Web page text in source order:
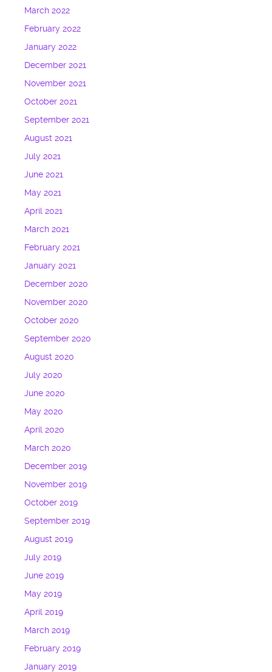
March 2022
February 2022
January 2022
December 2021
November 2021
October 2021
September 2021
August 2021
July 2021
June 2021
May 2021
April 2021
March 2021
February 2021
January 2021
December 2020
November 2020
October 2020
September 2020
August 2020
July 2020
June 2020
May 2020
April 2020
March 2020
December 2019
November 2019
October 2019
September 2019
August 2019
July 2019
June 2019
May 2019
April 2019
March 2019
February 2019
January 2019